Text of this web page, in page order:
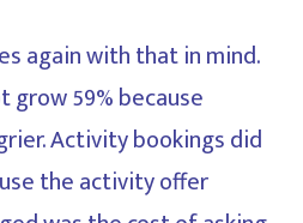
again with that in mind.
grow 59% because
Activity bookings did
the activity offer